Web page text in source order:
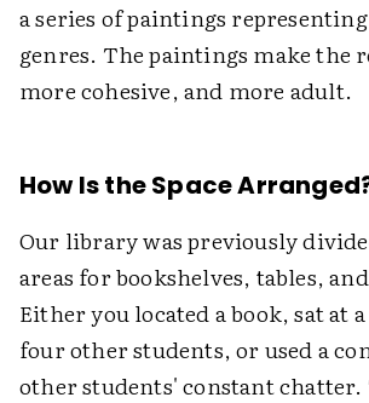
a series of paintings
genres. The paintings make the
more cohesive, and more adult.
How Is the Space
Our library was previously
areas for bookshelves, tables,
Either you located a book, sat at
four other students, or used a
other students' constant chatter.